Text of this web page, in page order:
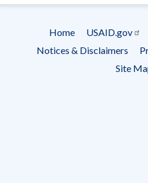
Footer
menu
Home USAID.gov
Notices & Disclaimers
Site